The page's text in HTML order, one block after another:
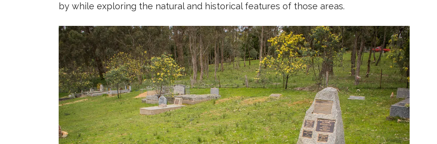
by while exploring the natural and historical features of those areas.